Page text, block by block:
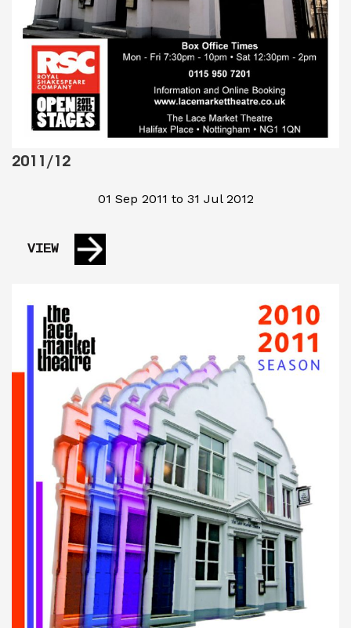
2011/12
01 Sep 2011 to 31 Jul 2012
VIEW